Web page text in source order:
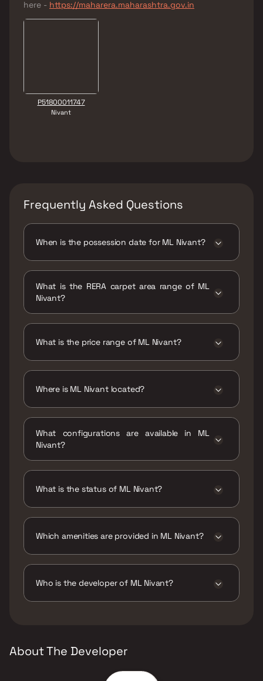
here - https://maharera.maharashtra.gov.in
P51800011747
Nivant
Frequently Asked Questions
When is the possession date for ML Nivant?
What is the RERA carpet area range of ML
Nivant?
What is the price range of ML Nivant?
Where is ML Nivant located?
Mumbai, Maharashtra 400056.
What configurations are available in ML
Nivant?
What is the status of ML Nivant?
Which amenities are provided in ML Nivant?
Jogging / Cycle Track, Kids Play Areas / Sand
Who is the developer of ML Nivant?
About The Developer